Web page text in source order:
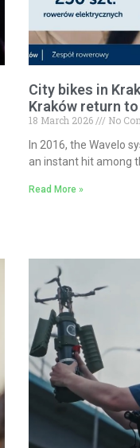
City bikes in
Kraków return
18 March 2026
No
In 2016, the Wavelo
an instant hit among
Read More »